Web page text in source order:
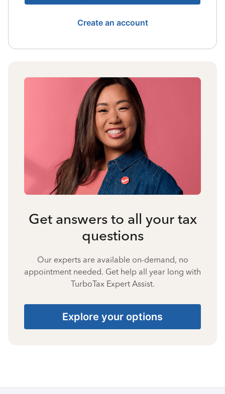
Create an account
Get answers to all your tax
questions
Our experts are available on-demand, no
appointment needed. Get help all year long with
TurboTax Expert Assist.
Explore your options